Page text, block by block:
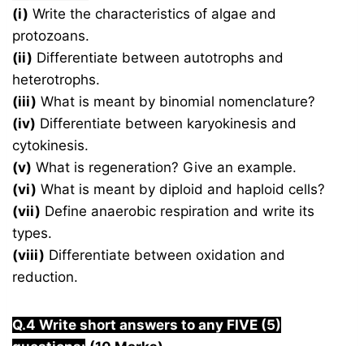
(i) Write the characteristics of algae and
protozoans.
(ii) Differentiate between autotrophs and
heterotrophs.
(iii) What is meant by binomial nomenclature?
(iv) Differentiate between karyokinesis and
cytokinesis.
(v) What is regeneration? Give an example.
(vi) What is meant by diploid and haploid cells?
(vii) Define anaerobic respiration and write its
types.
(viii) Differentiate between oxidation and
reduction.
Q.4 Write short answers to any FIVE (5)